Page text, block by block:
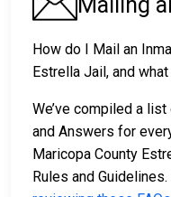
How do I Mail an
Estrella Jail, and
We’ve compiled a
and Answers for
Maricopa County
Rules and